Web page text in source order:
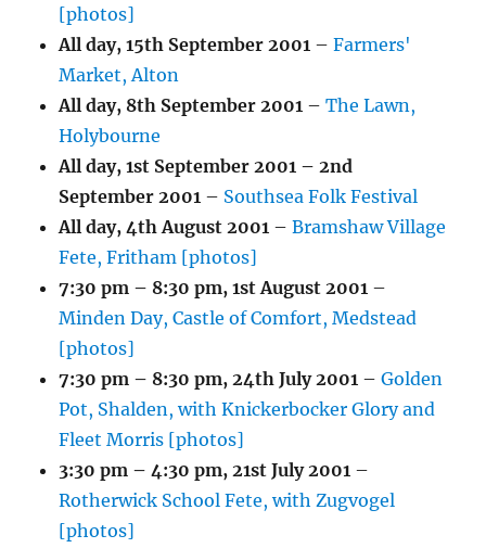
[photos]
All day,15th September 2001 –Farmers'
Market, Alton
All day, 8th September 2001 –The Lawn,
Holybourne
All day,1st September 2001 – 2nd
September 2001 – Southsea Folk Festival
All day,4th August 2001 –Bramshaw Village
Fete, Fritham [photos]
7:30 pm – 8:30 pm,1st August 2001 –
Minden Day, Castle of Comfort, Medstead
[photos]
7:30 pm – 8:30 pm, 24th July 2001 –Golden
Pot, Shalden, with Knickerbocker Glory and
Fleet Morris [photos]
3:30 pm – 4:30 pm, 21st July 2001 –
Rotherwick School Fete, with Zugvogel
[photos]